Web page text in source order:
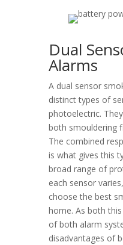
Dual
Alarms
A dual sensor
distinct types of
photoelectric.
both smouldering
The combined
is what gives this
broad range of
each sensor
choose the best
home. As both
of both alarm
disadvantages of